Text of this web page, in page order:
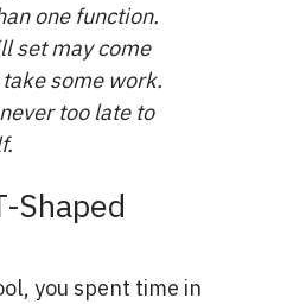
one function.
set may come
some work.
too late to
Shaped
you spent time in